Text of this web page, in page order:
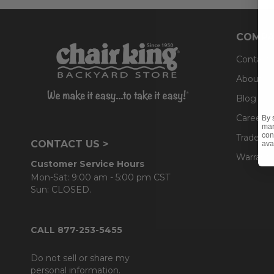
CONTACT US >
Customer Service Hours
Mon-Sat: 9:00 am - 5:00 pm CST
Sun: CLOSED.
CALL 877-253-5455
Do not sell or share my
personal information.
Contact
About Us
Blog
Careers
Trade &
Warranty
By